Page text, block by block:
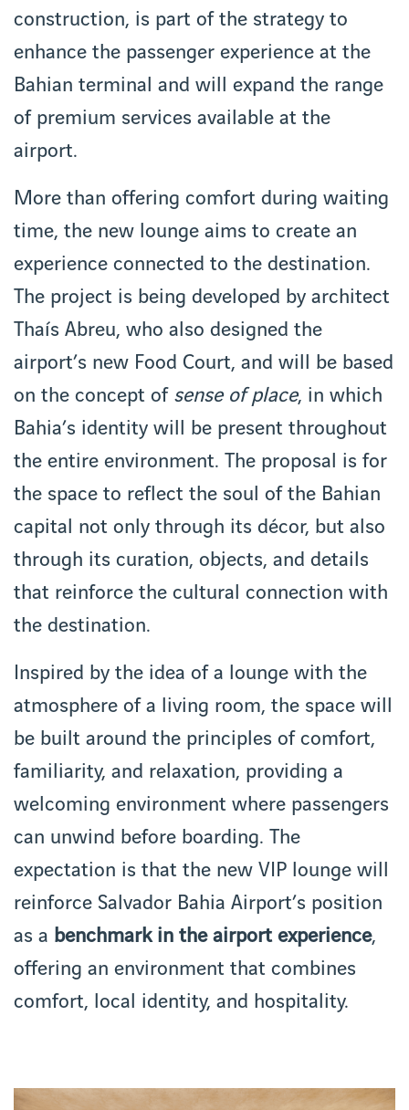
construction, is part of the strategy to
enhance the passenger experience at the
Bahian terminal and will expand the range
of premium services available at the
airport.
More than offering comfort during waiting
time, the new lounge aims to create an
experience connected to the destination.
The project is being developed by architect
Thaís Abreu, who also designed the
airport’s new Food Court, and will be based
on the concept of sense of place, in which
Bahia’s identity will be present throughout
the entire environment. The proposal is for
the space to reflect the soul of the Bahian
capital not only through its décor, but also
through its curation, objects, and details
that reinforce the cultural connection with
the destination.
Inspired by the idea of a lounge with the
atmosphere of a living room, the space will
be built around the principles of comfort,
familiarity, and relaxation, providing a
welcoming environment where passengers
can unwind before boarding. The
expectation is that the new VIP lounge will
reinforce Salvador Bahia Airport’s position
as a benchmark in the airport experience,
offering an environment that combines
comfort, local identity, and hospitality.